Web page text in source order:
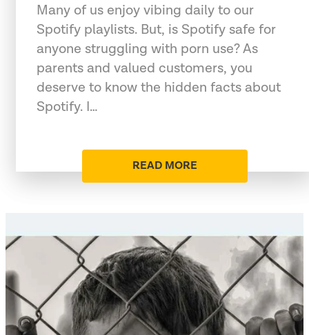
Many of us enjoy vibing daily to our
Spotify playlists. But, is Spotify safe for
anyone struggling with porn use? As
parents and valued customers, you
deserve to know the hidden facts about
Spotify. I…
READ MORE